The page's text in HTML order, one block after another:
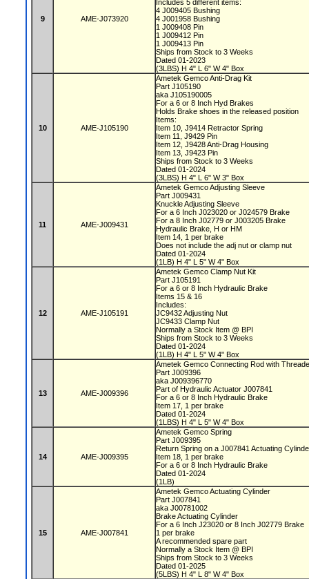
9 AME-J073920
Includes 5 different items:
4 J009405 Bushing
4 J001958 Bushing
1 J009408 Pin
1 J009412 Pin
1 J009413 Pin
Ships from Stock to 3 Weeks
Dated 01-2023
(3LBS) H 4" L 6" W 4" Box
10 AME-J105190
Ametek Gemco Anti-Drag Kit
Part J105190
aka J105190005
For a 6 or 8 Inch Hyd Brakes
Holds Brake shoes in the released position
Items:
Item 10, J9414 Retractor Spring
Item 11, J9429 Pin
Item 12, J9428 Anti-Drag Housing
Item 13, J9423 Pin
Ships from Stock to 3 Weeks
Dated 01-2024
(3LBS) H 4" L 6" W 3" Box
11 AME-J009431
Ametek Gemco Adjusting Sleeve
Part J009431
Knuckle Adjusting Sleeve
For a 6 Inch J023020 or J024579 Brake
For a 8 Inch J02779 or J003205 Brake
Hydraulic Brake, H or HM
Item 14, 1 per brake
Does not include the adj nut or clamp nut
Dated 01-2024
(1LB) H 4" L 5" W 4" Box
12 AME-J105191
Ametek Gemco Clamp Nut Kit
Part J105191
For a 6 or 8 Inch Hydraulic Brake
Items 15 & 16
Includes:
JC9432 Adjusting Nut
JC9433 Clamp Nut
Normally a Stock Item @ BPI
Ships from Stock to 3 Weeks
Dated 01-2024
(1LB) H 4" L 5" W 4" Box
13 AME-J009396
Ametek Gemco Connecting Rod with
Part J009396
aka J009396770
Part of Hydraulic Actuator J007841
For a 6 or 8 Inch Hydraulic Brake
Item 17, 1 per brake
Dated 01-2024
(1LBS) H 4" L 5" W 4" Box
14 AME-J009395
Ametek Gemco Spring
Part J009395
Return Spring on a J007841 Actuating
Item 18, 1 per brake
For a 6 or 8 Inch Hydraulic Brake
Dated 01-2024
(1LB)
15 AME-J007841
Ametek Gemco Actuating Cylinder
Part J007841
aka J00781002
Brake Actuating Cylinder
For a 6 Inch J23020 or 8 Inch J02779 Brake
1 per brake
A recommended spare part
Normally a Stock Item @ BPI
Ships from Stock to 3 Weeks
Dated 01-2025
(5LBS) H 4" L 8" W 4" Box